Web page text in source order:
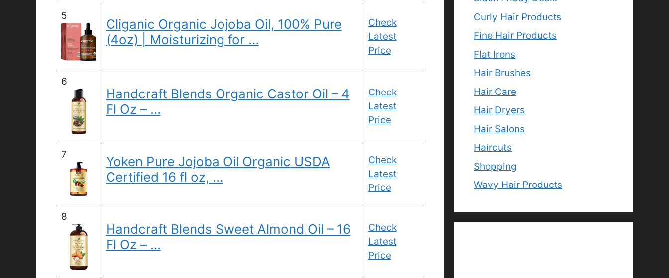
5
Cliganic Organic Jojoba Oil, 100% Pure
(4oz) | Moisturizing for …
Check
Latest
Price
6
Handcraft Blends Organic Castor Oil – 4
Fl Oz – …
Check
Latest
Price
7
Yoken Pure Jojoba Oil Organic USDA
Certified 16 fl oz, …
Check
Latest
Price
8
Handcraft Blends Sweet Almond Oil – 16
Fl Oz – …
Check
Latest
Price
Curly Hair Products
Fine Hair Products
Flat Irons
Hair Brushes
Hair Care
Hair Dryers
Hair Salons
Haircuts
Shopping
Wavy Hair Products